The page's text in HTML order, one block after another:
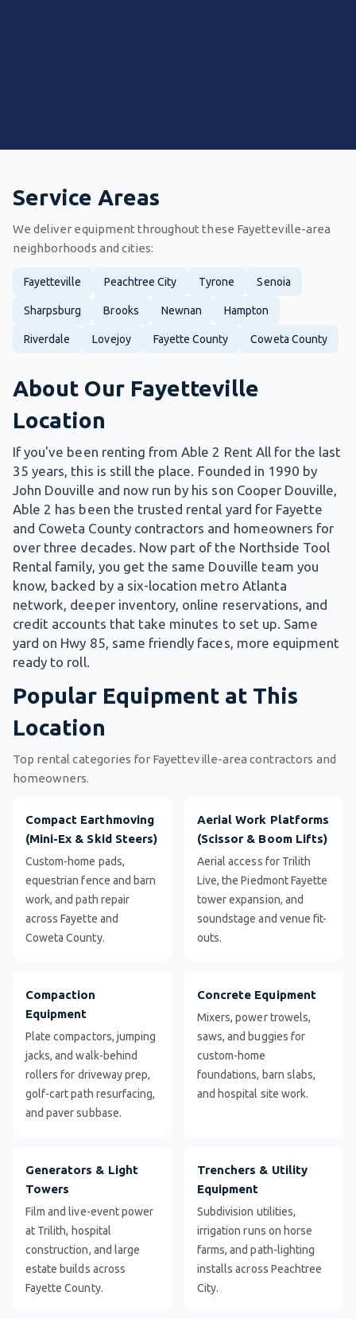
Service Areas
We deliver equipment throughout these Fayetteville-area
neighborhoods and cities:
Fayetteville Peachtree City Tyrone Senoia
Sharpsburg Brooks Newnan Hampton
Riverdale Lovejoy Fayette County Coweta County
About Our Fayetteville
Location
If you've been renting from Able 2 Rent All for the last
35 years, this is still the place. Founded in 1990 by
John Douville and now run by his son Cooper Douville,
Able 2 has been the trusted rental yard for Fayette
and Coweta County contractors and homeowners for
over three decades. Now part of the Northside Tool
Rental family, you get the same Douville team you
know, backed by a six-location metro Atlanta
network, deeper inventory, online reservations, and
credit accounts that take minutes to set up. Same
yard on Hwy 85, same friendly faces, more equipment
ready to roll.
Popular Equipment at This
Location
Top rental categories for Fayetteville-area contractors and
homeowners.
Compact Earthmoving
(Mini-Ex & Skid Steers)
Custom-home pads,
equestrian fence and barn
work, and path repair
across Fayette and
Coweta County.
Aerial Work Platforms
(Scissor & Boom Lifts)
Aerial access for Trilith
Live, the Piedmont Fayette
tower expansion, and
soundstage and venue fit-
outs.
Compaction
Equipment
Plate compactors, jumping
jacks, and walk-behind
rollers for driveway prep,
golf-cart path resurfacing,
and paver subbase.
Concrete Equipment
Mixers, power trowels,
saws, and buggies for
custom-home
foundations, barn slabs,
and hospital site work.
Generators & Light
Towers
Film and live-event power
at Trilith, hospital
construction, and large
estate builds across
Fayette County.
Trenchers & Utility
Equipment
Subdivision utilities,
irrigation runs on horse
farms, and path-lighting
installs across Peachtree
City.